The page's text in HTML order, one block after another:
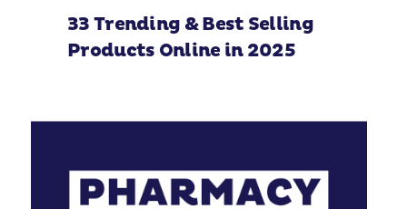
33 Trending & Best Selling
Products Online in 2025